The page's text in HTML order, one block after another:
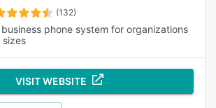
(132)
business phone system for organizations
sizes
VISIT WEBSITE